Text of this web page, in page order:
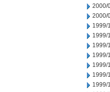
2000/
2000/
1999/
1999/
1999/
1999/
1999/
1999/
1999/